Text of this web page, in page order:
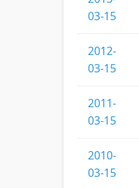
03-15
2012-
03-15
2011-
03-15
2010-
03-15